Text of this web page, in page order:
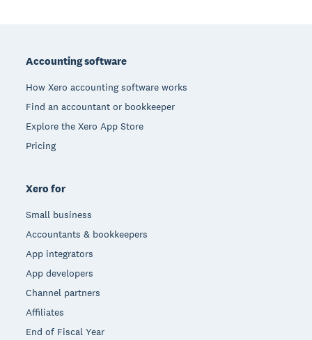
Accounting software
How Xero accounting software works
Find an accountant or bookkeeper
Explore the Xero App Store
Pricing
Xero for
Small business
Accountants & bookkeepers
App integrators
App developers
Channel partners
Affiliates
End of Fiscal Year